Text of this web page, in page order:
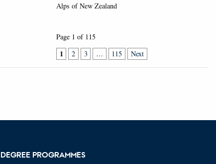
Alps of New Zealand
Page 1 of 115
1 2 3 … 115 Next
DEGREE PROGRAMMES